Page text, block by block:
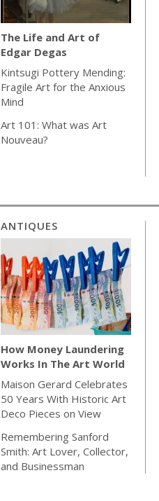
The Life and Art of
Edgar Degas
Kintsugi Pottery Mending:
Fragile Art for the Anxious
Mind
Art 101: What was Art
Nouveau?
ANTIQUES
How Money Laundering
Works In The Art World
Maison Gerard Celebrates
50 Years With Historic Art
Deco Pieces on View
Remembering Sanford
Smith: Art Lover, Collector,
and Businessman